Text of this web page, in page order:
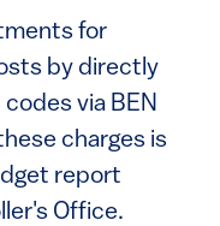
for
by directly
via BEN
charges is
report
Office.